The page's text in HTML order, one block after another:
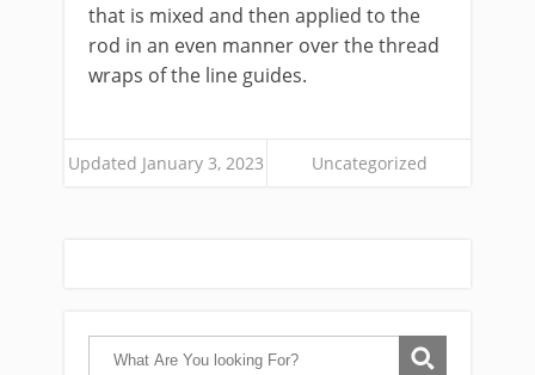
that is mixed and then applied to the
rod in an even manner over the thread
wraps of the line guides.
Updated January 3, 2023 Uncategorized